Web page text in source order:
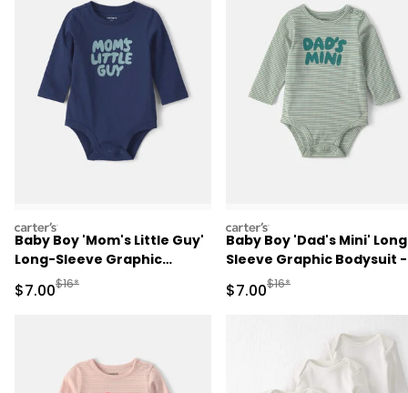
carters
Baby Boy 'Mom's Little Guy'
Long-Sleeve Graphic
Bodysuit - Navy Blue
Sale Price
$7.00Manufactured Suggested Retail Price
$16*
carters
Baby Boy 'Dad's Mini'
Sleeve Graphic Bodysuit -
Green
Sale Price
$7.00Manufactured
$16*